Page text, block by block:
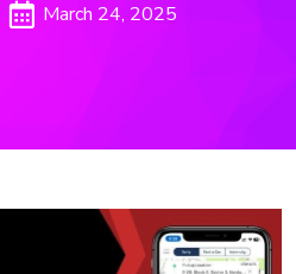
March 24, 2025